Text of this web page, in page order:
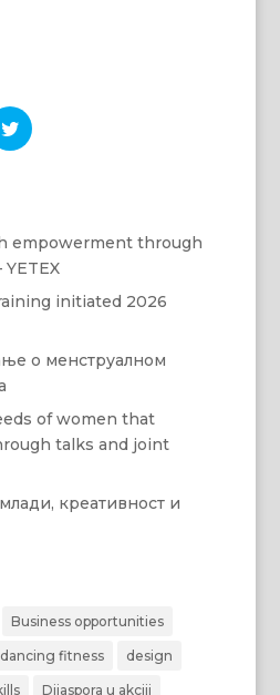
empowerment through
initiated 2026
о менструалном
of women that
talks and joint
креативност и
Business opportunities
dancing fitness design
Dijaspora u akciji